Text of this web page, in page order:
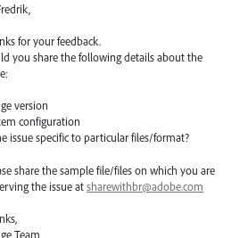
for your feedback.
you share the following details about the
version
configuration
issue specific to particular files/format?
share the sample file/files on which you are
the issue atsharewithbr@adobe.com
Team